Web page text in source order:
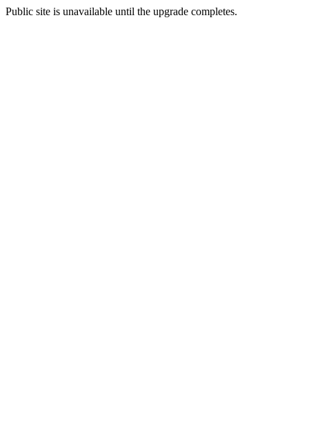
Public site is unavailable until the upgrade completes.